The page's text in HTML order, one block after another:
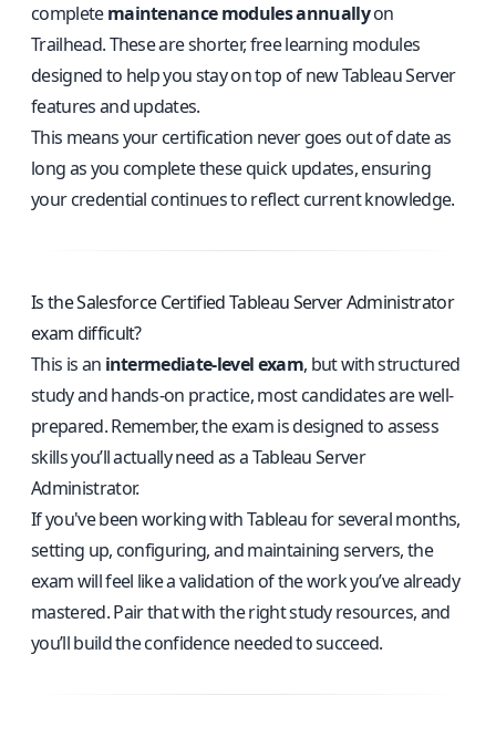
completemaintenance modules annuallyon
Trailhead. These are shorter, free learning modules
designed to help you stay on top of new Tableau Server
features and updates.
This means your certification never goes out of date as
long as you complete these quick updates, ensuring
your credential continues to reflect current knowledge.
Is the Salesforce Certified Tableau Server Administrator
exam difficult?
This is an intermediate-level exam, but with structured
study and hands-on practice, most candidates are well-
prepared. Remember, the exam is designed to assess
skills you’ll actually need as a Tableau Server
Administrator.
If you've been working with Tableau for several months,
setting up, configuring, and maintaining servers, the
exam will feel like a validation of the work you’ve already
mastered. Pair that with the right study resources, and
you’ll build the confidence needed to succeed.